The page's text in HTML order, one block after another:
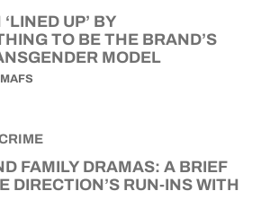
UP’ BY
TO BE THE BRAND’S
MODEL
MAFS
FAMILY DRAMAS: A BRIEF
DIRECTION’S RUN-INS WITH